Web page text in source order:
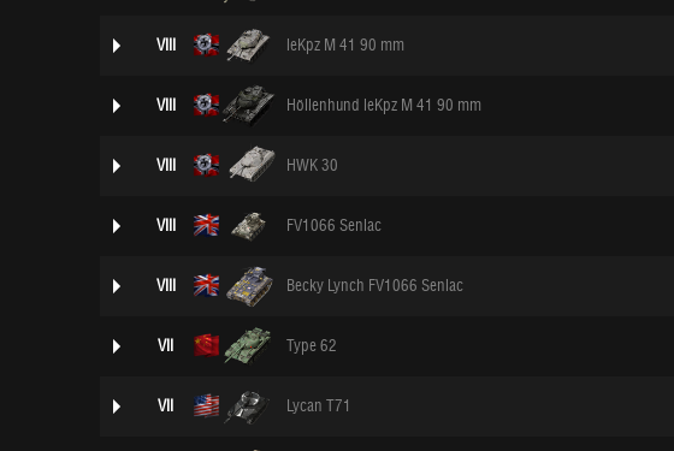
VIII leKpz M 41 90 mm
VIII Höllenhund leKpz M 41 90 mm
VIII HWK 30
VIII FV1066 Senlac
VIII Becky Lynch FV1066 Senlac
VII Type 62
VII Lycan T71